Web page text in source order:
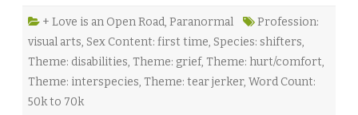
i
c
e
n
t
♥
+ Love is an Open Road, Paranormal
Profession:
visual arts, Sex Content: first time, Species: shifters,
Theme: disabilities, Theme: grief, Theme: hurt/comfort,
Theme: interspecies, Theme: tear jerker, Word Count:
50k to 70k